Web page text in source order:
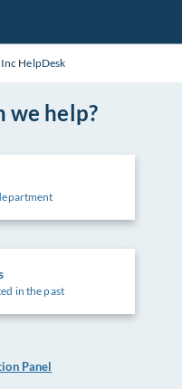
HelpDesk
we help?
in the past
Panel